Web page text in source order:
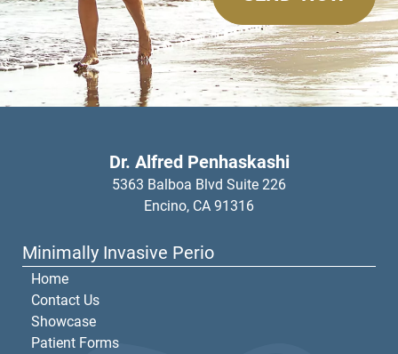
Dr. Alfred Penhaskashi
5363 Balboa Blvd Suite 226
Encino, CA 91316
Minimally Invasive Perio
Home
Contact Us
Showcase
Patient Forms